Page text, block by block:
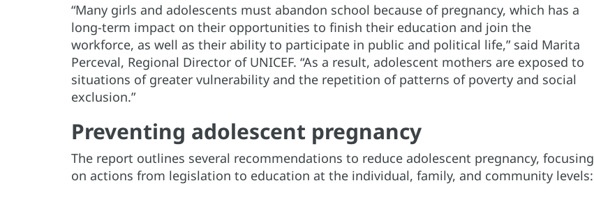
“Many girls and adolescents must abandon school because of pregnancy, which has a
long-term impact on their opportunities to finish their education and join the
workforce, as well as their ability to participate in public and political life,” said Marita
Perceval, Regional Director of UNICEF. “As a result, adolescent mothers are exposed to
situations of greater vulnerability and the repetition of patterns of poverty and social
exclusion.”
Preventing adolescent pregnancy
The report outlines several recommendations to reduce adolescent pregnancy, focusing
on actions from legislation to education at the individual, family, and community levels: